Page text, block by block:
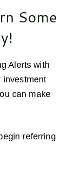
Some
Alerts with
investment
can make
referring